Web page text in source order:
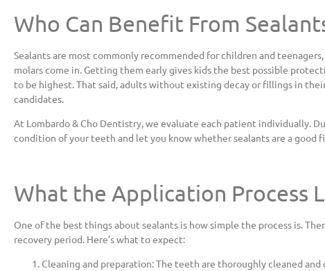
Who Can Benefit From
Sealants are most commonly recommended for children and
molars come in. Getting them early gives kids the best possible
to be highest. That said, adults without existing decay or fillings in
candidates.
At Lombardo & Cho Dentistry, we evaluate each patient individually.
condition of your teeth and let you know whether sealants are a good
What the Application Process
One of the best things about sealants is how simple the process is.
recovery period. Here’s what to expect:
Cleaning and preparation: The teeth are thoroughly cleaned